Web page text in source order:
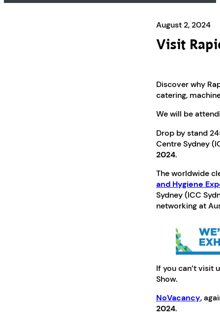
August 2, 2024
Visit
Discover why
catering,
We will be
Drop by stand
Centre Sydney
2024.
The worldwide
and Hygiene
Sydney (ICC
networking at
If you can’t visit
Show.
NoVacancy,
2024.